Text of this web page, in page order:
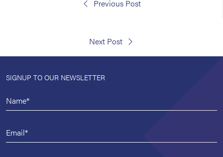
Previous Post
Next Post
SIGNUP TO OUR NEWSLETTER